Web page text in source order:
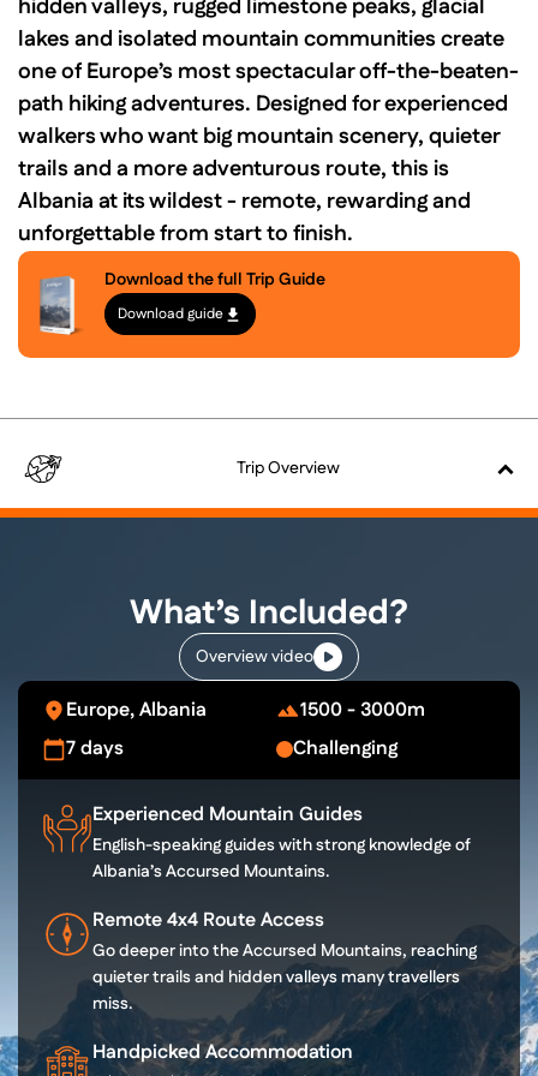
hidden valleys, rugged limestone peaks, glacial
lakes and isolated mountain communities create
one of Europe’s most spectacular off-the-beaten-
path hiking adventures. Designed for experienced
walkers who want big mountain scenery, quieter
trails and a more adventurous route, this is
Albania at its wildest - remote, rewarding and
unforgettable from start to finish.
Download the full Trip Guide
Download guide
TripOverview
What’s Included?
Overview video
Europe, Albania
1500 - 3000m
7 days
Challenging
Experienced Mountain Guides
English-speaking guides with strong knowledge of
Albania’s Accursed Mountains.
Remote 4x4 Route Access
Go deeper into the Accursed Mountains, reaching
quieter trails and hidden valleys many travellers
miss.
Handpicked Accommodation